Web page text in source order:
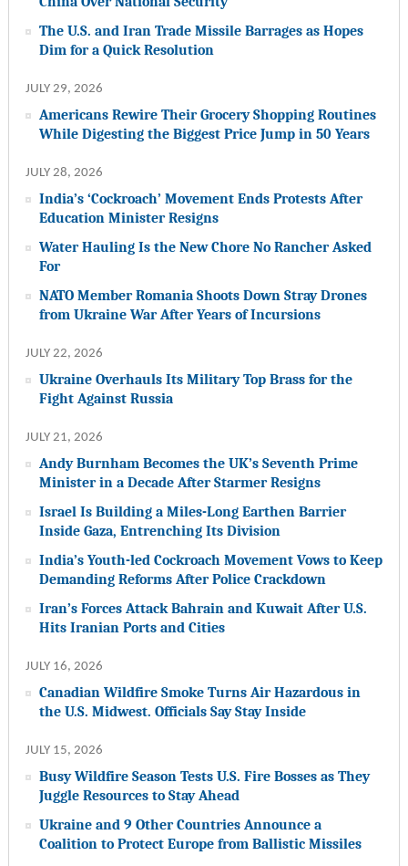
The U.S. and Iran Trade Missile Barrages as Hopes
Dim for a Quick Resolution
JULY 29, 2026
Americans Rewire Their Grocery Shopping Routines
While Digesting the Biggest Price Jump in 50 Years
JULY 28, 2026
India’s ‘Cockroach’ Movement Ends Protests After
Education Minister Resigns
Water Hauling Is the New Chore No Rancher Asked
For
NATO Member Romania Shoots Down Stray Drones
from Ukraine War After Years of Incursions
JULY 22, 2026
Ukraine Overhauls Its Military Top Brass for the
Fight Against Russia
JULY 21, 2026
Andy Burnham Becomes the UK’s Seventh Prime
Minister in a Decade After Starmer Resigns
Israel Is Building a Miles-Long Earthen Barrier
Inside Gaza, Entrenching Its Division
India’s Youth-led Cockroach Movement Vows to Keep
Demanding Reforms After Police Crackdown
Iran’s Forces Attack Bahrain and Kuwait After U.S.
Hits Iranian Ports and Cities
JULY 16, 2026
Canadian Wildfire Smoke Turns Air Hazardous in
the U.S. Midwest. Officials Say Stay Inside
JULY 15, 2026
Busy Wildfire Season Tests U.S. Fire Bosses as They
Juggle Resources to Stay Ahead
Ukraine and 9 Other Countries Announce a
Coalition to Protect Europe from Ballistic Missiles